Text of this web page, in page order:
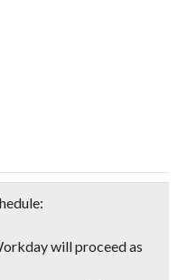
will proceed as